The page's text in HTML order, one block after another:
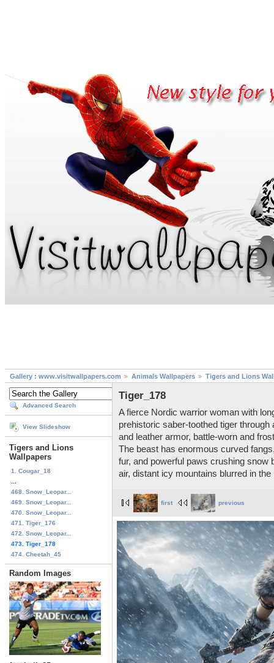
Gallery : www.visitwallpapers.com Animals Wallpapers Tigers and Lions
Advanced Search
View Slideshow
Tigers and Lions
Wallpapers
1. Cougar_18
468. Snow_Leopar...
469. Snow_Leopar...
470. Snow_Leopar...
471. Tiger_176
472. Snow_Leopar...
473. Tiger_178
474. Cheetah_45
Random Images
Tiger_178
A fierce Nordic warrior woman with
prehistoric saber-toothed tiger
and leather armor, battle-worn and
The beast has enormous curved
fur, and powerful paws crushing snow
air, distant icy mountains blurred in the
first previous